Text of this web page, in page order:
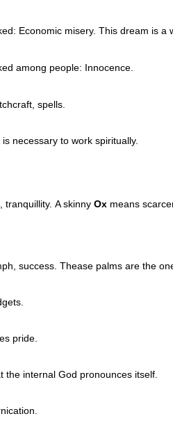
Economic misery. This dream is a
among people: Innocence.
spells.
necessary to work spiritually.
tranquillity. A skinny Ox means
success. Thease palms are the
pride.
the internal God pronounces itself.